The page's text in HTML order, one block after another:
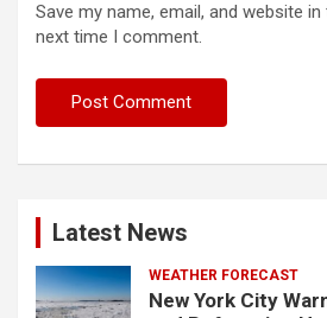
Save my name, email, and website
next time I comment.
Latest News
WEATHER FORECAST
New York City